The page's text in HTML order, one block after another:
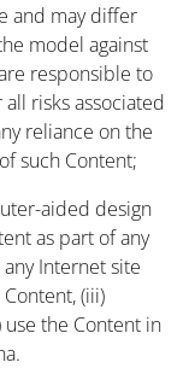
and may differ
model against
responsible to
risks associated
reliance on the
such Content;
aided design
as part of any
Internet site
(iii)
use the Content in